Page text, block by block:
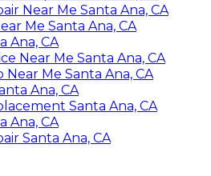
Near Me Santa Ana, CA
Me Santa Ana, CA
Ana, CA
Near Me Santa Ana, CA
Me Santa Ana, CA
Ana, CA
Santa Ana, CA
Ana, CA
Santa Ana, CA